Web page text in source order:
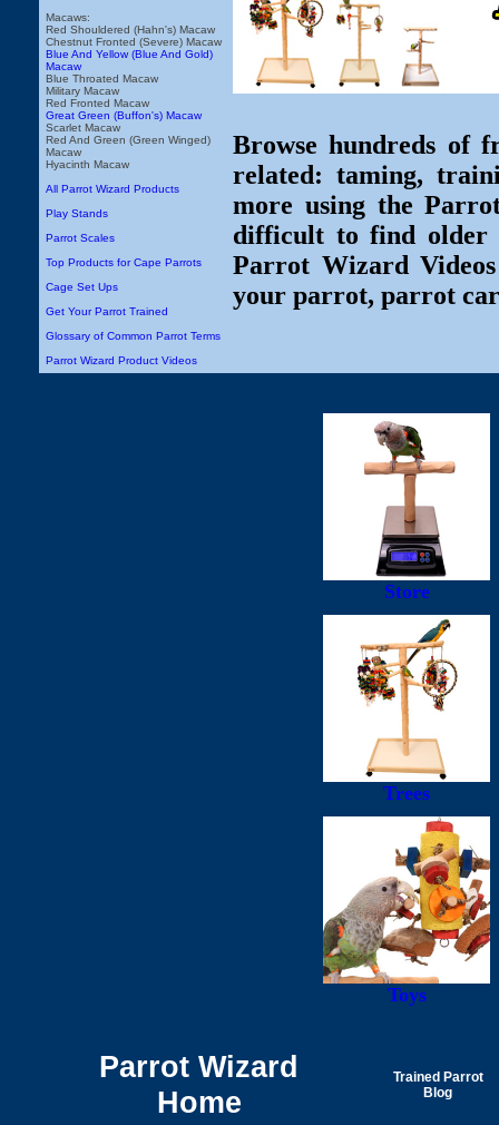
Macaws:
Red Shouldered (Hahn's) Macaw
Chestnut Fronted (Severe) Macaw
Blue And Yellow (Blue And Gold)
Macaw
Blue Throated Macaw
Military Macaw
Red Fronted Macaw
Great Green (Buffon's) Macaw
Scarlet Macaw
Red And Green (Green Winged)
Macaw
Hyacinth Macaw
All Parrot Wizard Products
Play Stands
Parrot Scales
Top Products for Cape Parrots
Cage Set Ups
Get Your Parrot Trained
Glossary of Common Parrot Terms
Parrot Wizard Product Videos
Browse hundreds of
related: taming,
more using the
difficult to find older
Parrot Wizard
your parrot, parrot
Store
Trees
Toys
Parrot Wizard
Home
Trained Parrot
Blog